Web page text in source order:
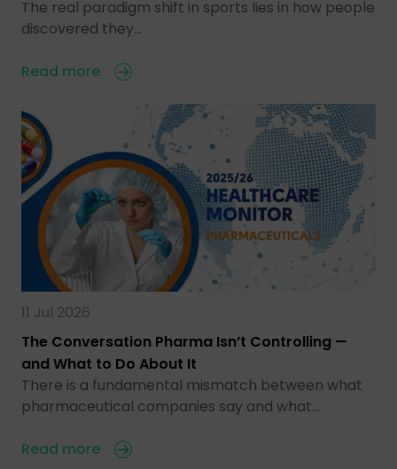
The real paradigm shift in sports lies in how people
discovered they…
Read more
11 Jul 2026
The Conversation Pharma Isn’t Controlling —
and What to Do About It
There is a fundamental mismatch between what
pharmaceutical companies say and what…
Read more